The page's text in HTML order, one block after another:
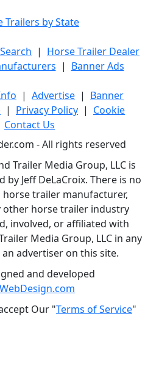
Trailers by State
| Horse Trailer Dealer
| Banner Ads
| Advertise | Banner
| Privacy Policy | Cookie
Contact Us
- All rights reserved
Trailer Media Group, LLC is
Jeff DeLaCroix. There is no
trailer manufacturer,
other horse trailer industry
involved, or affiliated with
Media Group, LLC in any
advertiser on this site.
and developed
Our "Terms of Service"